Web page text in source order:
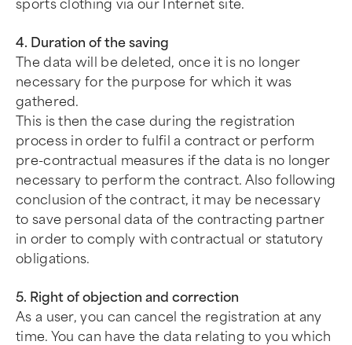
sports clothing via our Internet site.
4. Duration of the saving
The data will be deleted, once it is no longer
necessary for the purpose for which it was
gathered.
This is then the case during the registration
process in order to fulfil a contract or perform
pre-contractual measures if the data is no longer
necessary to perform the contract. Also following
conclusion of the contract, it may be necessary
to save personal data of the contracting partner
in order to comply with contractual or statutory
obligations.
5. Right of objection and correction
As a user, you can cancel the registration at any
time. You can have the data relating to you which